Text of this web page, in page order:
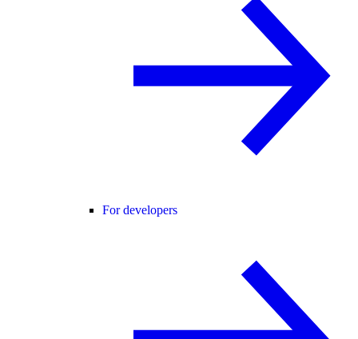
For developers